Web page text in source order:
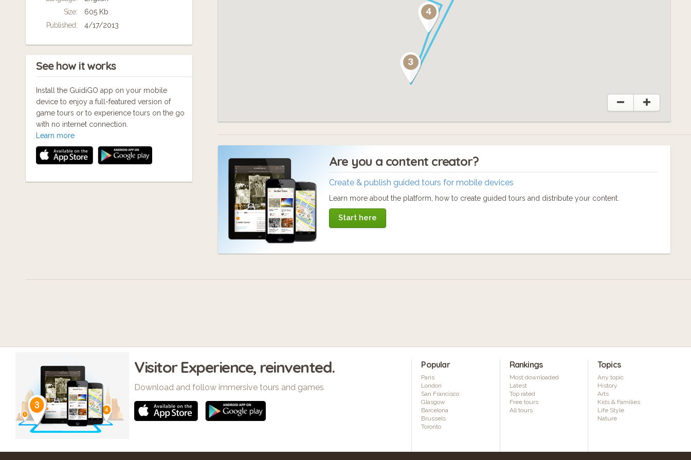
Size:
605 Kb
Published:
4/17/2013
See how it works
Install the GuidiGO app on your mobile
device to enjoy a full-featured version of
game tours or to experience tours on the go
with no internet connection.
Learn more
A self-guided food and beer crawl like no other!
Tickets available at www.chinatownla.com
Are you a content creator?
Create & publish guided tours for mobile devices
Learn more about the platform, how to create guided tours and distribute your content.
Start here
Visitor Experience, reinvented.
Download and follow immersive tours and games
Popular
Paris
London
San Francisco
Glasgow
Barcelona
Brussels
Toronto
Rankings
Most downloaded
Latest
Top rated
Free tours
All tours
Topics
Any topic
History
Arts
Kids & Families
Life Style
Nature